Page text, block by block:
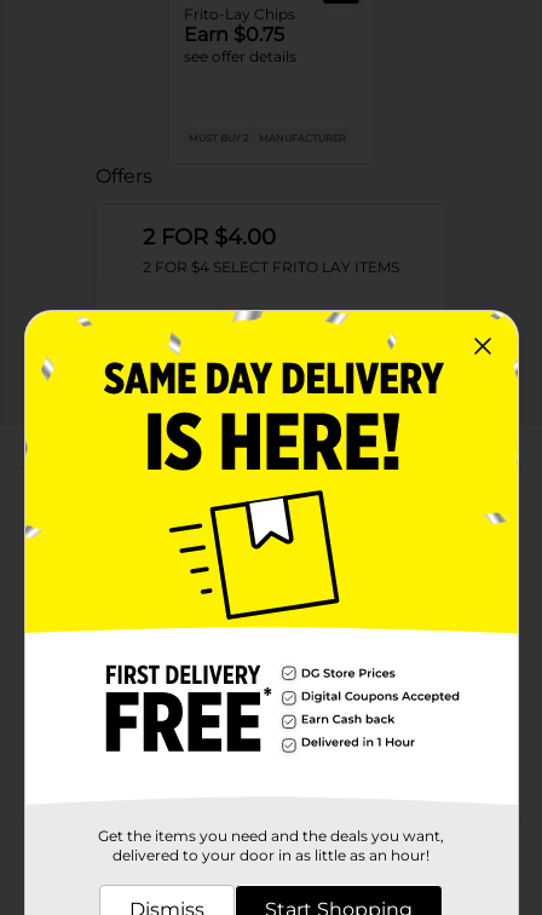
Frito-Lay Chips
Earn $0.75
see offer details
MUST BUY 2 MANUFACTURER
Offers
2 FOR $4.00
2 FOR $4 SELECT FRITO LAY ITEMS
Exp: 02/09/27
Details
About this Product
Product Highlights
Bold Flamin' Hot Nacho flavor for an intense
snacking experience
Convenient 2 5/8 oz bag, perfect for on-the-go
snacking
Ideal for parties, gatherings, or a flavorful personal
Product Details
The DORITOS brand is all about boldness. If you’re up
Get the items you need and the deals you want,
delivered to your door in as little as an hour!
Dismiss Start Shopping